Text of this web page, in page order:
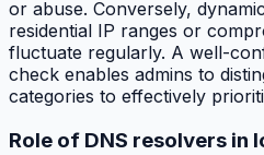
or abuse. Conversely,
residential IP ranges or
fluctuate regularly. A well-
check enables admins to
categories to effectively
Role of DNS resolvers in